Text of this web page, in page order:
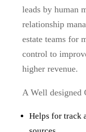
leads by human
relationship
estate teams for
control to
higher revenue.
A Well designed
Helps for track